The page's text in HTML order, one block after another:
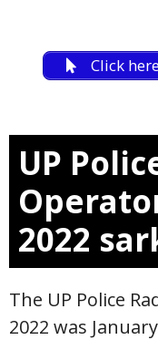
Click
UP
2022
The UP Police
2022 was